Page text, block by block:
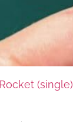
(single)